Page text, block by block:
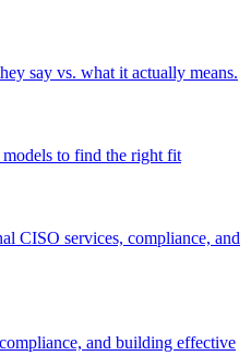
say vs. what it actually means.
to find the right fit
CISO services, compliance, and
and building effective